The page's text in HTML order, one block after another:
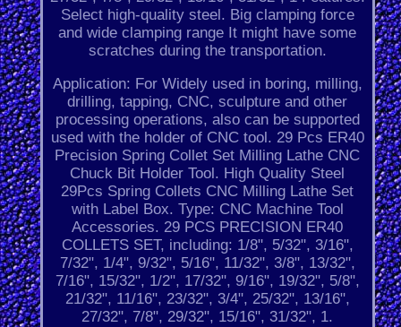
Select high-quality steel. Big clamping force
and wide clamping range It might have some
scratches during the transportation.
Application: For Widely used in boring, milling,
drilling, tapping, CNC, sculpture and other
processing operations, also can be supported
used with the holder of CNC tool. 29 Pcs ER40
Precision Spring Collet Set Milling Lathe CNC
Chuck Bit Holder Tool. High Quality Steel
29Pcs Spring Collets CNC Milling Lathe Set
with Label Box. Type: CNC Machine Tool
Accessories. 29 PCS PRECISION ER40
COLLETS SET, including: 1/8", 5/32", 3/16",
7/32", 1/4", 9/32", 5/16", 11/32", 3/8", 13/32",
7/16", 15/32", 1/2", 17/32", 9/16", 19/32", 5/8",
21/32", 11/16", 23/32", 3/4", 25/32", 13/16",
27/32", 7/8", 29/32", 15/16", 31/32", 1.